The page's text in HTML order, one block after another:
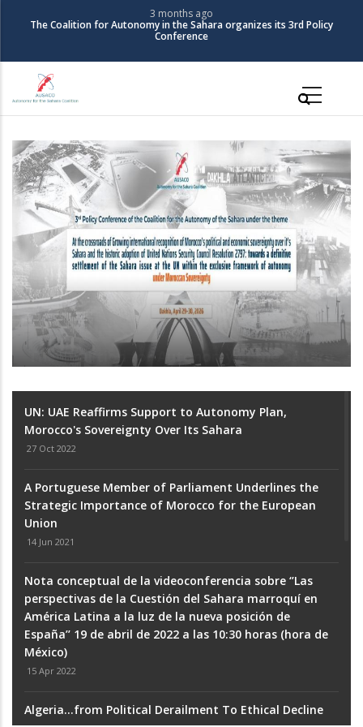
content
3 months ago
The Coalition for Autonomy in the Sahara organizes its 3rd Policy
Conference
The Coalition for Autonomy in the Sahara
organizes its 3rd Policy Conference
UN: UAE Reaffirms Support to Autonomy Plan,
Morocco's Sovereignty Over Its Sahara
27 Oct 2022
A Portuguese Member of Parliament Underlines the
Strategic Importance of Morocco for the European
Union
14 Jun 2021
Nota conceptual de la videoconferencia sobre ‘’Las
perspectivas de la Cuestión del Sahara marroquí en
América Latina a la luz de la nueva posición de
España’’ 19 de abril de 2022 a las 10:30 horas (hora de
México)
15 Apr 2022
Algeria...from Political Derailment To Ethical Decline